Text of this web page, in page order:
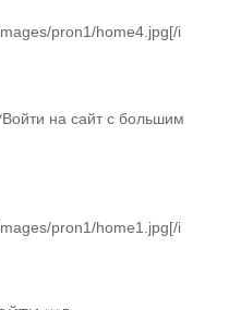
pron1/home4.jpg[/i
на сайт с большим
pron1/home1.jpg[/i